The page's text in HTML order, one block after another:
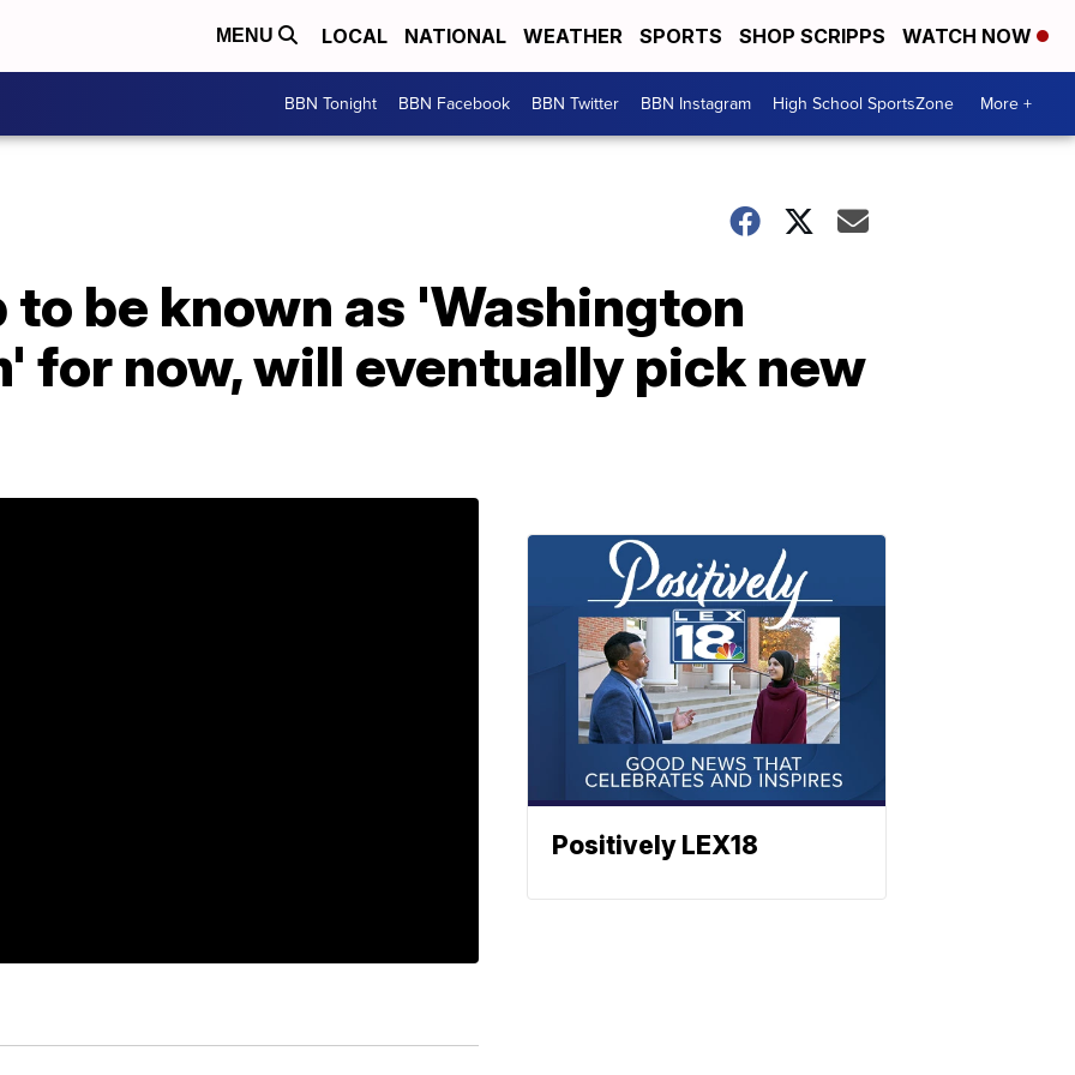
MENU LOCAL NATIONAL WEATHER SPORTS SHOP SCRIPPS WATCH NOW
BBN Tonight BBN Facebook BBN Twitter BBN Instagram High School SportsZone More +
to be known as 'Washington
for now, will eventually pick new
Positively LEX18